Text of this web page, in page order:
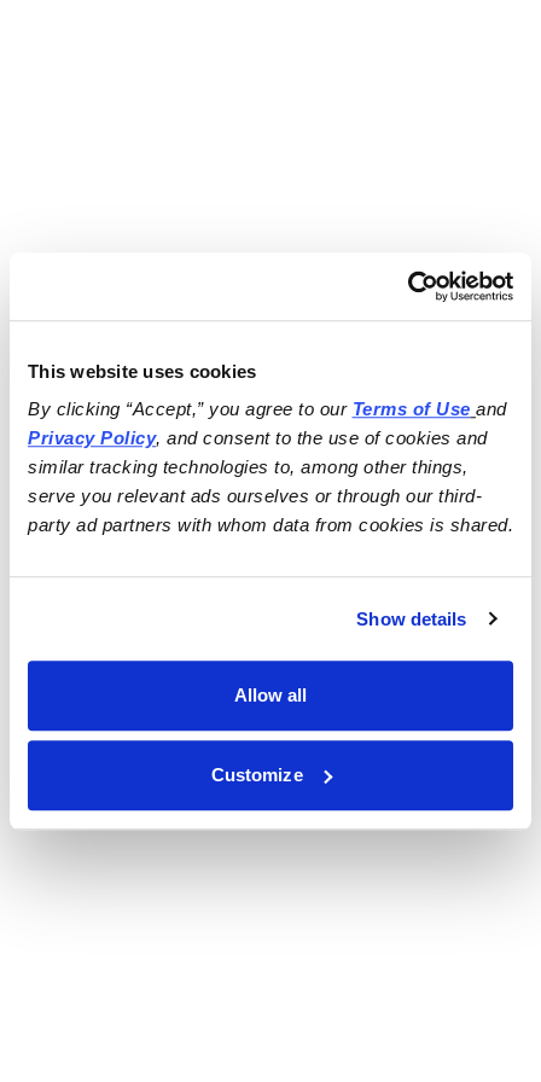
This website uses cookies
By clicking “Accept,” you agree to our Terms of Use
and
Privacy Policy, and consent to the use of cookies and
similar tracking technologies to, among other things,
serve you relevant ads ourselves or through our third-
party ad partners with whom data from cookies is shared.
Show details
Allow all
Customize